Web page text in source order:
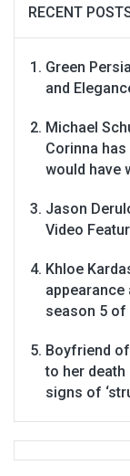
RECENT
Green
and
Michael
Corinna
would have
Jason
Video
Khloe
season 5 of
Boyfriend
to her death
signs of